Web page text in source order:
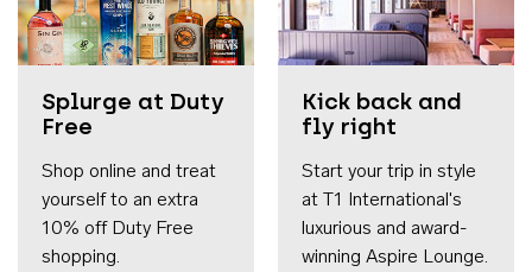
Splurge at Duty
Free
Shop online and treat
yourself to an extra
10% off Duty Free
shopping.
Kick back and
fly right
Start your trip in style
at T1 International's
luxurious and award-
winning Aspire Lounge.